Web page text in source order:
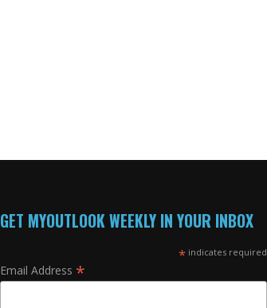
GET MYOUTLOOK WEEKLY IN YOUR INBOX
* indicates required
Email Address *